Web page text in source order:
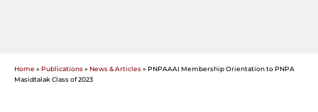
Home » Publications» News & Articles» PNPAAAI Membership Orientation to PNPA
Masidtalak Class of 2023